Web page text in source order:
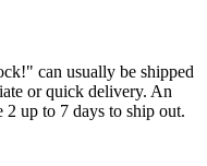
can usually be shipped
or quick delivery. An
up to 7 days to ship out.